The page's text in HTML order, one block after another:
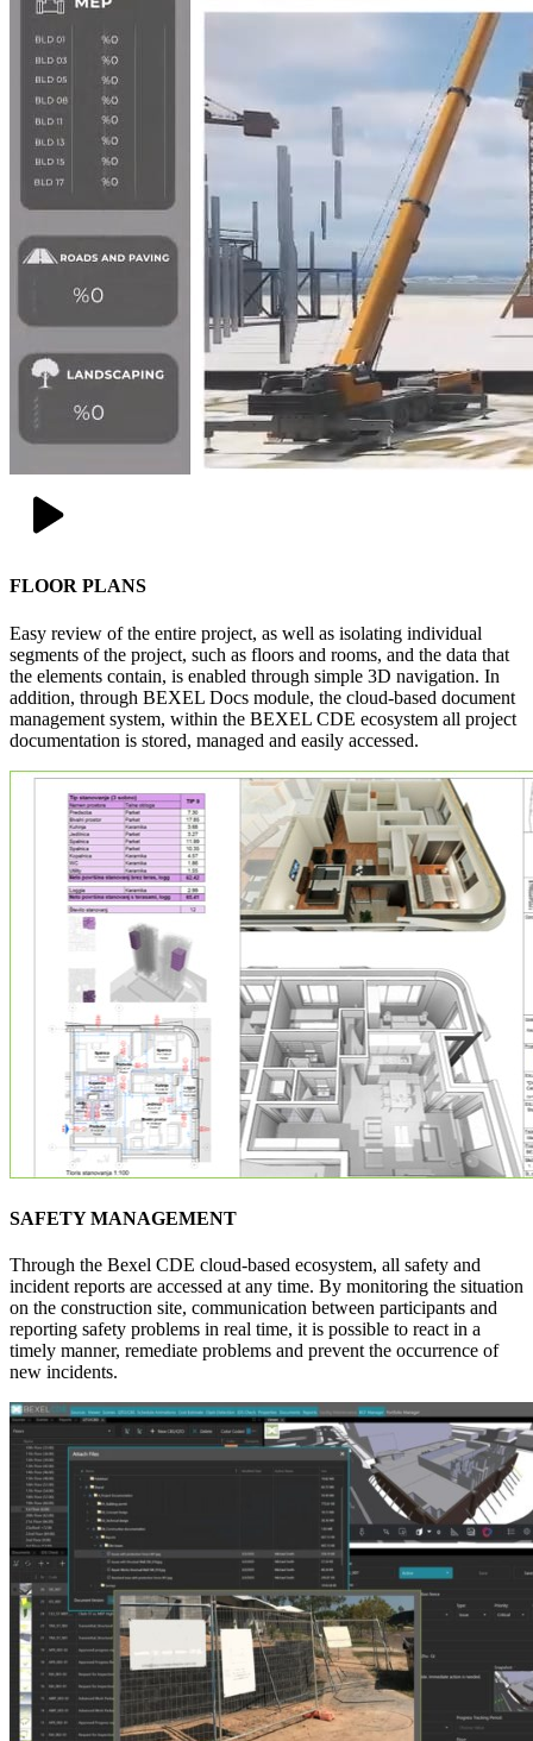
FLOOR PLANS
Easy review of the entire project, as well as isolating individual
segments of the project, such as floors and rooms, and the data that
the elements contain, is enabled through simple 3D navigation. In
addition, through BEXEL Docs module, the cloud‑based document
management system, within the BEXEL CDE ecosystem all project
documentation is stored, managed and easily accessed.
SAFETY MANAGEMENT
Through the Bexel CDE cloud-based ecosystem, all safety and
incident reports are accessed at any time. By monitoring the situation
on the construction site, communication between participants and
reporting safety problems in real time, it is possible to react in a
timely manner, remediate problems and prevent the occurrence of
new incidents.